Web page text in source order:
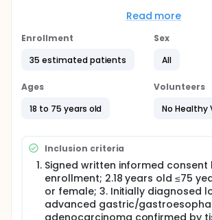
All eligible subjects will receive 5*5Gy
of Envafolimab, Endostatin and SOX
last neoadjuvant therapy, according
plan. Each patient will be followed up
after initiation of treatment in the
the subjects need adjuvant therapy
the investigator. All subjects were
complete the study follow-up plan
Read more
Enrollment
35 estimated patients
Sex
All
Ages
18 to 75 years old
Volunteers
No Healthy
Inclusion criteria
Signed written informed
enrollment; 2.18 years old ≤75
or female; 3. Initially diagnosed
advanced gastric/
adenocarcinoma confirmed by